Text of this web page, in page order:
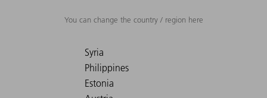
You can change the country / region here